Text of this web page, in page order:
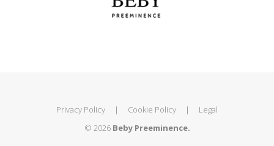
Privacy Policy | Cookie Policy |
Legal
© 2026 Beby Preeminence.